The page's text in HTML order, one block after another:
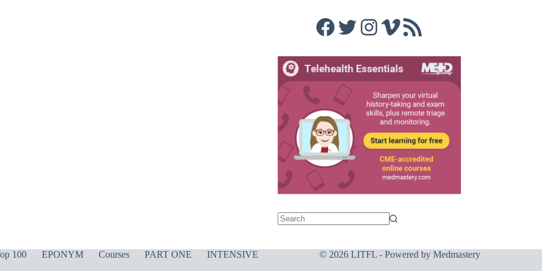
Facebook
Twitter
Instagram
Vimeo
RSS Feed
100 EPONYM Courses PART ONE
INTENSIVE
© 2026 LITFL - Powered by Medmastery